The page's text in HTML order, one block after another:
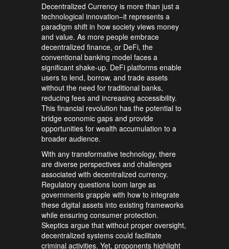
Decentralized Currency is more than just a
technological innovation–it represents a
paradigm shift in how society views money
and value. As more people embrace
decentralized finance, or DeFi, the
conventional banking model faces a
significant shake-up. DeFi platforms enable
users to lend, borrow, and trade assets
without the need for traditional banks,
reducing fees and increasing accessibility.
This financial revolution has the potential to
bridge economic gaps and provide
opportunities for wealth accumulation to a
broader audience.
With any transformative technology, there
are diverse perspectives and challenges
associated with decentralized currency.
Regulatory questions loom large as
governments grapple with how to integrate
these digital assets into existing frameworks
while ensuring consumer protection.
Skeptics argue that without proper oversight,
decentralized systems could facilitate
criminal activities. Yet, proponents highlight